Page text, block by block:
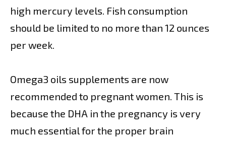
high mercury levels. Fish consumption
should be limited to no more than 12 ounces
per week.
Omega3 oils supplements are now
recommended to pregnant women. This is
because the DHA in the pregnancy is very
much essential for the proper brain